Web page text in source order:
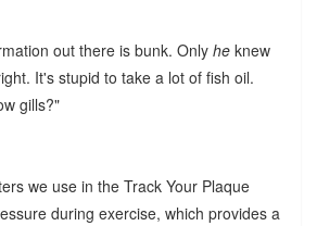
out there is bunk. Only heknew
It's stupid to take a lot of fish oil.
gills?"
we use in the Track Your Plaque
during exercise, which provides a